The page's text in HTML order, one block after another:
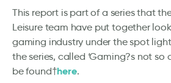
This report is part of a series that
Leisure team have put together
gaming industry under the spot
the series, called ‘Gaming?s not so
be found†here.